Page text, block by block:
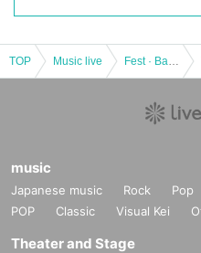
TOP Music live
music
Japanese music Rock Pop
POP
Classic Visual Kei
Theater and Stage